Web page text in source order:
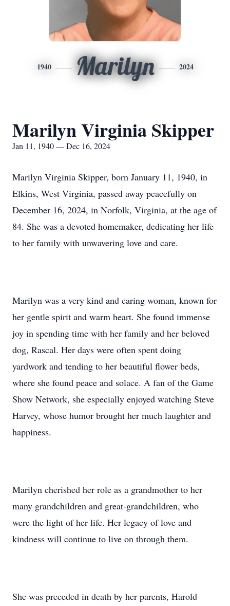
1940 Marilyn 2024
Marilyn Virginia Skipper
Jan 11, 1940 — Dec 16, 2024
Marilyn Virginia Skipper, born January 11, 1940, in
Elkins, West Virginia, passed away peacefully on
December 16, 2024, in Norfolk, Virginia, at the age of
84. She was a devoted homemaker, dedicating her life
to her family with unwavering love and care.
Marilyn was a very kind and caring woman, known for
her gentle spirit and warm heart. She found immense
joy in spending time with her family and her beloved
dog, Rascal. Her days were often spent doing
yardwork and tending to her beautiful flower beds,
where she found peace and solace. A fan of the Game
Show Network, she especially enjoyed watching Steve
Harvey, whose humor brought her much laughter and
happiness.
Marilyn cherished her role as a grandmother to her
many grandchildren and great-grandchildren, who
were the light of her life. Her legacy of love and
kindness will continue to live on through them.
She was preceded in death by her parents, Harold